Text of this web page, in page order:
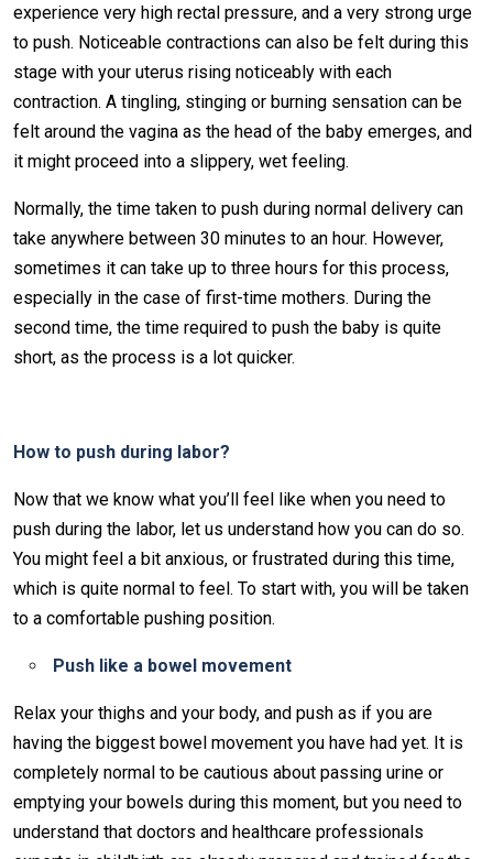
experience very high rectal pressure, and a very strong urge
to push. Noticeable contractions can also be felt during this
stage with your uterus rising noticeably with each
contraction. A tingling, stinging or burning sensation can be
felt around the vagina as the head of the baby emerges, and
it might proceed into a slippery, wet feeling.
Normally, the time taken to push during normal delivery can
take anywhere between 30 minutes to an hour. However,
sometimes it can take up to three hours for this process,
especially in the case of first-time mothers. During the
second time, the time required to push the baby is quite
short, as the process is a lot quicker.
How to push during labor?
Now that we know what you’ll feel like when you need to
push during the labor, let us understand how you can do so.
You might feel a bit anxious, or frustrated during this time,
which is quite normal to feel. To start with, you will be taken
to a comfortable pushing position.
Push like a bowel movement
Relax your thighs and your body, and push as if you are
having the biggest bowel movement you have had yet. It is
completely normal to be cautious about passing urine or
emptying your bowels during this moment, but you need to
understand that doctors and healthcare professionals